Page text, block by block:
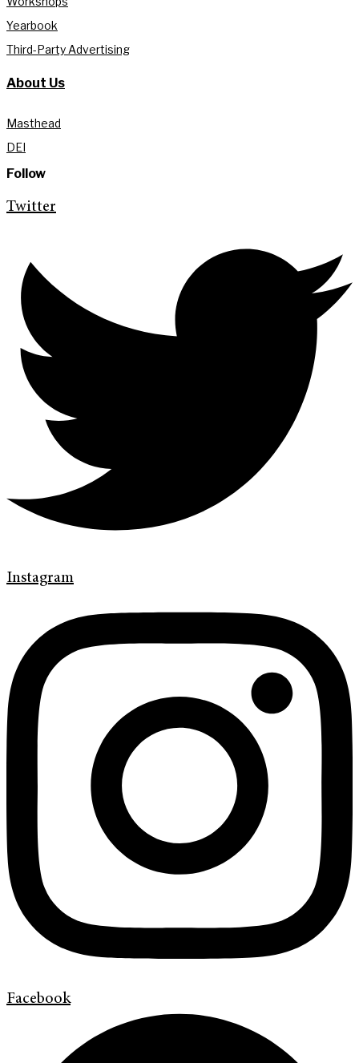
Yearbook
Third-Party Advertising
About Us
Masthead
DEI
Follow
Twitter
Instagram
Facebook